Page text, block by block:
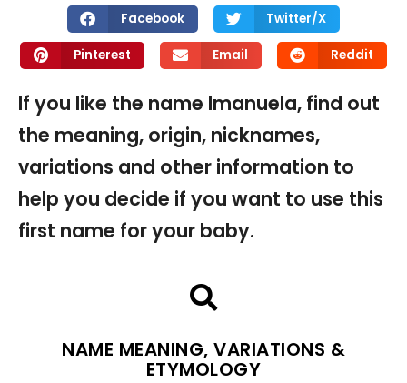
Facebook Twitter/X
Pinterest Email Reddit
If you like the name Imanuela, find out
the meaning, origin, nicknames,
variations and other information to
help you decide if you want to use this
first name for your baby.
NAME MEANING, VARIATIONS &
ETYMOLOGY